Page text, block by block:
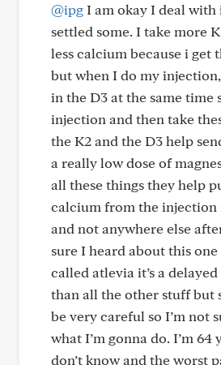
@ipgI am okay I deal with
settled some. I take more
less calcium because i get
but when I do my
in the D3 at the same time
injection and then take
the K2 and the D3 help
a really low dose of
all these things they help
calcium from the injection
and not anywhere else
sure I heard about this one
called atlevia it’s a delayed
than all the other stuff but
be very careful so I’m not
what I’m gonna do. I’m 64
don’t know and the worst